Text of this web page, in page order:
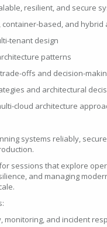
resilient, and secure
container-based, and hybrid
tenant design
patterns
offs and decision-
and architectural
cloud architecture
systems reliably,
sessions that explore
and managing
monitoring, and incident